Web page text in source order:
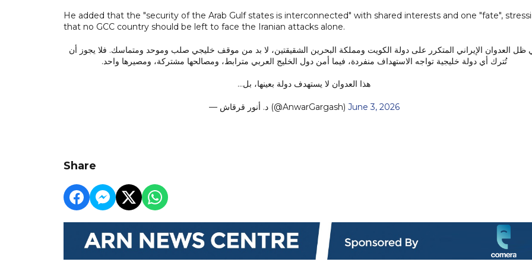
He added that the "security of the Arab Gulf states is interconnected" with shared interests and one "fate",
that no GCC country should be left to face the Iranian attacks alone.
ظل العدوان الإيراني المتكرر على دولة الكويت ومملكة البحرين الشقيقتين، لا بد من موقف خليجي صلب وموحد ومتماسك. فلا يجوز أن
تُترك أي دولة خليجية تواجه الاستهداف منفردة، فيما أمن دول الخليج العربي مترابط، ومصالحها مشتركة، ومصيرها واحد.
هذا العدوان لا يستهدف دولة بعينها، بل…
— د. أنور قرقاش (@AnwarGargash) June 3, 2026
Share